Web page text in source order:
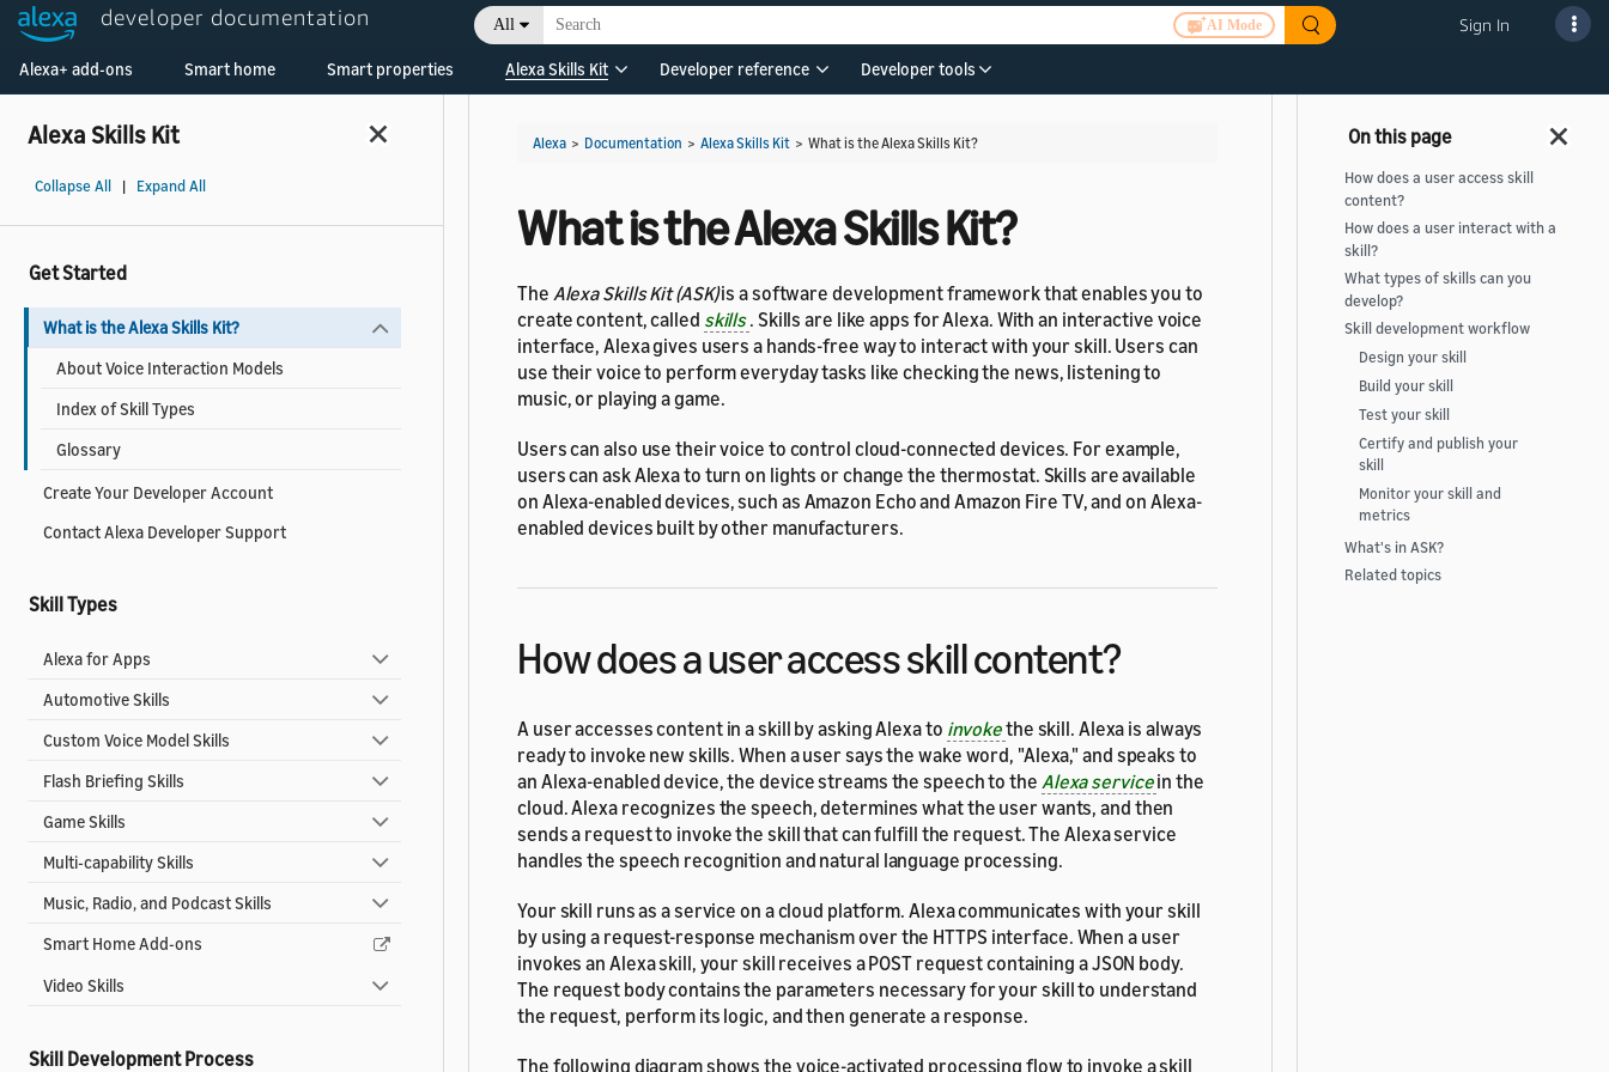
developer documentation All AI Mode Sign In
Alexa+ add-ons Smart home Smart properties Alexa Skills Kit Developer reference Developer tools
Alexa Skills Kit
Collapse All | Expand All
Get Started
What is the Alexa Skills Kit?
About Voice Interaction Models
Index of Skill Types
Glossary
Create Your Developer Account
Contact Alexa Developer Support
Skill Types
Alexa for Apps
Automotive Skills
Custom Voice Model Skills
Flash Briefing Skills
Game Skills
Multi-capability Skills
Music, Radio, and Podcast Skills
Smart Home Add-ons
Video Skills
Skill Development Process
Alexa > Documentation > Alexa Skills Kit > What is the Alexa Skills Kit?
What is the Alexa Skills Kit?
The Alexa Skills Kit (ASK)is a software development framework that enables you to
create content, called skills. Skills are like apps for Alexa. With an interactive voice
interface, Alexa gives users a hands-free way to interact with your skill. Users can
use their voice to perform everyday tasks like checking the news, listening to
music, or playing a game.
Users can also use their voice to control cloud-connected devices. For example,
users can ask Alexa to turn on lights or change the thermostat. Skills are available
on Alexa-enabled devices, such as Amazon Echo and Amazon Fire TV, and on Alexa-
enabled devices built by other manufacturers.
How does a user access skill content?
A user accesses content in a skill by asking Alexa to invokethe skill. Alexa is always
ready to invoke new skills. When a user says the wake word, "Alexa," and speaks to
an Alexa-enabled device, the device streams the speech to the Alexa servicein the
cloud. Alexa recognizes the speech, determines what the user wants, and then
sends a request to invoke the skill that can fulfill the request. The Alexa service
handles the speech recognition and natural language processing.
Your skill runs as a service on a cloud platform. Alexa communicates with your skill
by using a request-response mechanism over the HTTPS interface. When a user
invokes an Alexa skill, your skill receives a POST request containing a JSON body.
The request body contains the parameters necessary for your skill to understand
the request, perform its logic, and then generate a response.
The following diagram shows the voice-activated processing flow to invoke a skill
How does a user access skill
content?
How does a user interact with a
skill?
What types of skills can you
develop?
Skill development workflow
Design your skill
Build your skill
Test your skill
Certify and publish your
skill
Monitor your skill and
metrics
What's in ASK?
Related topics
Welcome! Ask the DevAssistant